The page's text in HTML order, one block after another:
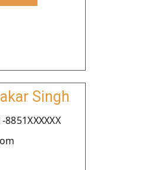
Singh